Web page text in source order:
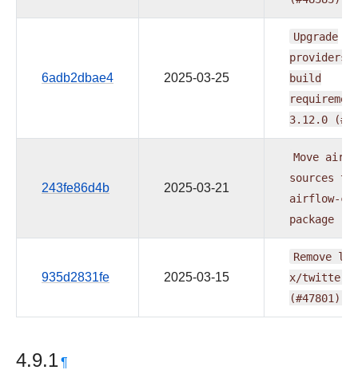
6adb2dbae4 2025-03-25
Upgrade
providers
build
3.12.0
243fe86d4b 2025-03-21
Move
sources to
airflow-
package
935d2831fe 2025-03-15
Remove
x/
(#47801)
4.9.1¶